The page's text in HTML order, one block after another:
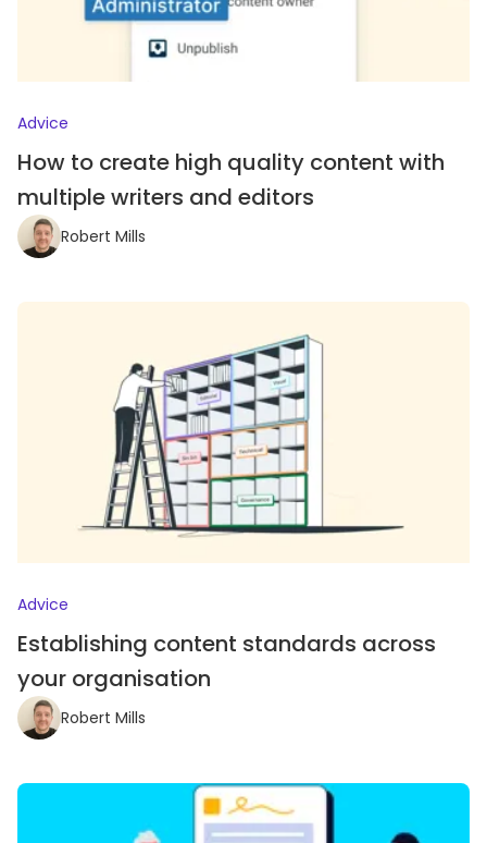
Advice
How to create high quality content with
multiple writers and editors
Robert Mills
Advice
Establishing content standards across
your organisation
Robert Mills